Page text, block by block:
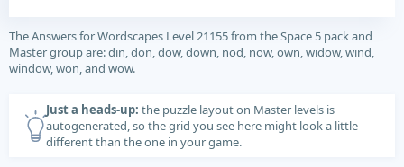
The Answers for Wordscapes Level 21155 from the Space 5 pack and
Master group are: din, don, dow, down, nod, now, own, widow, wind,
window, won, and wow.
Just a heads-up: the puzzle layout on Master levels is
autogenerated, so the grid you see here might look a little
different than the one in your game.